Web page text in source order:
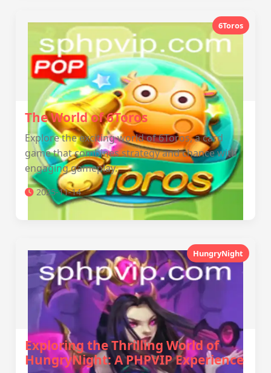
6Toros
The World of 6Toros
Explore the exciting world of 6Toros, a card
game that combines strategy and chance with
engaging gameplay.
2025-11-14
HungryNight
Exploring the Thrilling World of
HungryNight: A PHPVIP Experience